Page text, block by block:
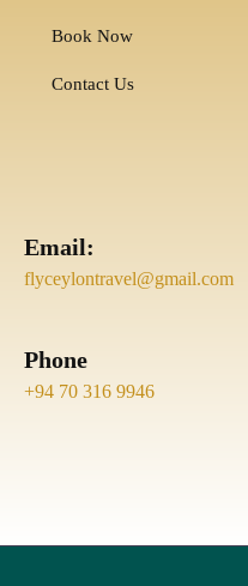
Book Now
Contact Us
Email:
flyceylontravel@gmail.com
Phone
+94 70 316 9946